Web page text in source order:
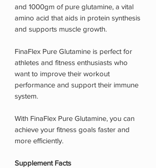
and 1000gm of pure glutamine, a vital
amino acid that aids in protein synthesis
and supports muscle growth.
FinaFlex Pure Glutamine is perfect for
athletes and fitness enthusiasts who
want to improve their workout
performance and support their immune
system.
With FinaFlex Pure Glutamine, you can
achieve your fitness goals faster and
more efficiently.
Supplement Facts